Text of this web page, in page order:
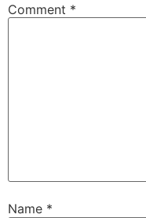
Comment *
Name *